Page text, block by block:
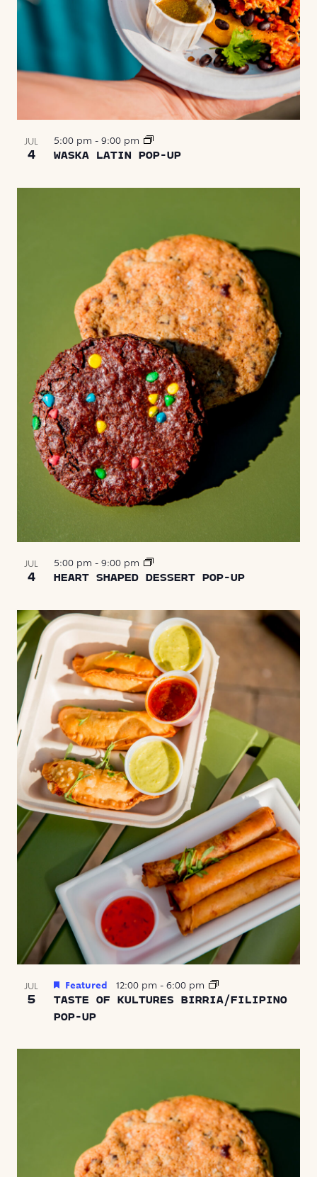
JUL
4 WASKA LATIN POP-UP
5:00 pm - 9:00 pm
JUL
4 HEART SHAPED DESSERT POP-UP
5:00 pm - 9:00 pm
JUL
5
TASTE OF KULTURES BIRRIA/FILIPINO
POP-UP
Featured 12:00 pm - 6:00 pm